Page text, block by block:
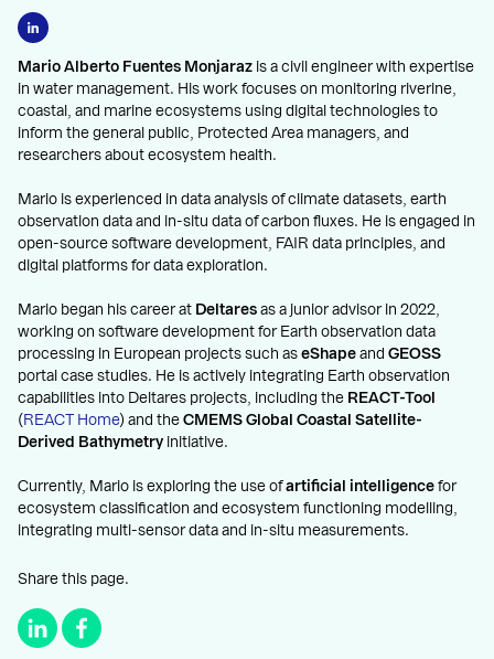
Mario Alberto Fuentes Monjaraz is a civil engineer with expertise
in water management. His work focuses on monitoring riverine,
coastal, and marine ecosystems using digital technologies to
inform the general public, Protected Area managers, and
researchers about ecosystem health.
Mario is experienced in data analysis of climate datasets, earth
observation data and in-situ data of carbon fluxes. He is engaged in
open-source software development, FAIR data principles, and
digital platforms for data exploration.
Mario began his career at Deltares as a junior advisor in 2022,
working on software development for Earth observation data
processing in European projects such as eShape and GEOSS
portal case studies. He is actively integrating Earth observation
capabilities into Deltares projects, including the REACT-Tool
( REACT Home) and the CMEMS Global Coastal Satellite-
Derived Bathymetry initiative.
Currently, Mario is exploring the use ofartificial intelligence for
ecosystem classification and ecosystem functioning modelling,
integrating multi-sensor data and in-situ measurements.
Share this page.